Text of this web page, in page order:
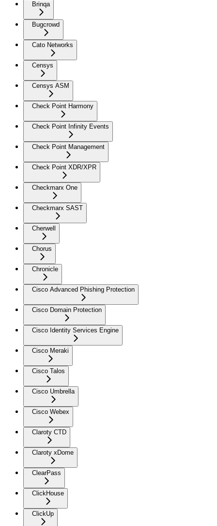
Brinqa
Bugcrowd
Cato Networks
Censys
Censys ASM
Check Point Harmony
Check Point Infinity Events
Check Point Management
Check Point XDR/XPR
Checkmarx One
Checkmarx SAST
Cherwell
Chorus
Chronicle
Cisco Advanced Phishing Protection
Cisco Domain Protection
Cisco Identity Services Engine
Cisco Meraki
Cisco Talos
Cisco Umbrella
Cisco Webex
Claroty CTD
Claroty xDome
ClearPass
ClickHouse
ClickUp